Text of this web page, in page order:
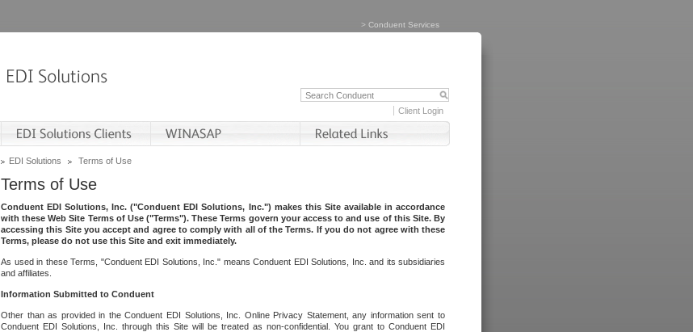
> Conduent Services
Client Login
EDI Solutions Terms of Use
Terms of Use
Conduent EDI Solutions, Inc. ("Conduent EDI Solutions, Inc.") makes this Site available in accordance
with these Web Site Terms of Use ("Terms"). These Terms govern your access to and use of this Site. By
accessing this Site you accept and agree to comply with all of the Terms. If you do not agree with these
Terms, please do not use this Site and exit immediately.
As used in these Terms, "Conduent EDI Solutions, Inc." means Conduent EDI Solutions, Inc. and its subsidiaries
and affiliates.
Information Submitted to Conduent
Other than as provided in the Conduent EDI Solutions, Inc. Online Privacy Statement, any information sent to
Conduent EDI Solutions, Inc. through this Site will be treated as non-confidential. You grant to Conduent EDI